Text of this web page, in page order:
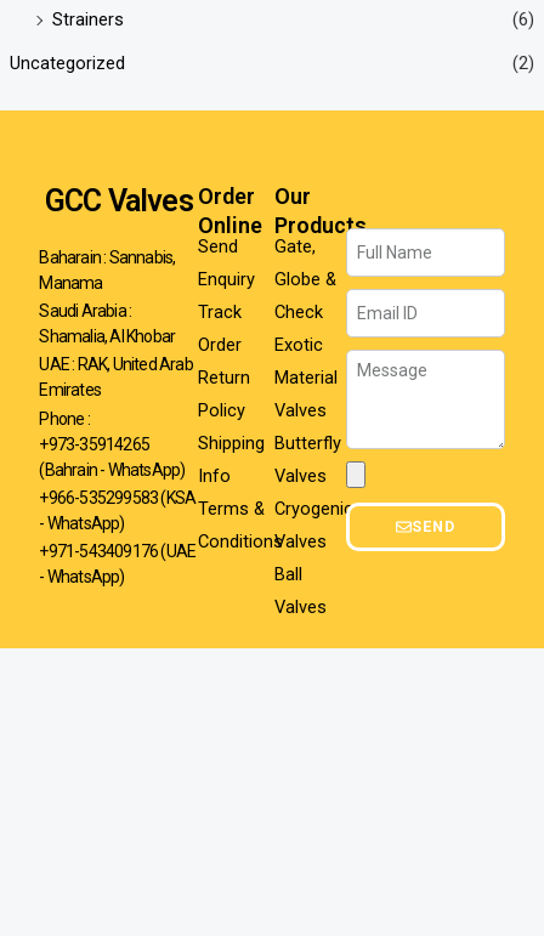
Strainers
(6)
Uncategorized (2)
GCC Valves
Baharain : Sannabis,
Manama
Saudi Arabia :
Shamalia, Al Khobar
UAE : RAK, United Arab
Emirates
Phone :
+973-35914265
(Bahrain - WhatsApp)
+966-535299583(KSA
- WhatsApp)
+971-543409176 (UAE
- WhatsApp)
Order
Online
Send
Enquiry
Track
Order
Return
Policy
Shipping
Info
Terms &
Conditions
Our
Products
Gate,
Globe &
Check
Exotic
Material
Valves
Butterfly
Valves
Cryogenic
Valves
Ball
Valves
Name
Email
Message
SEND